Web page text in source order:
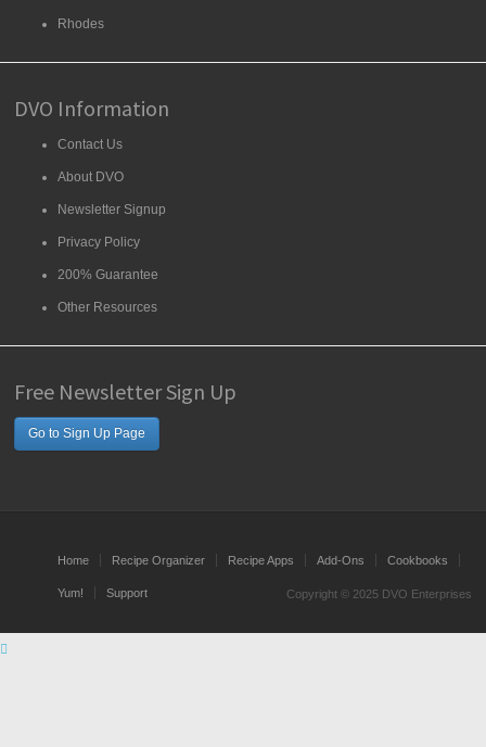
Rhodes
DVO Information
Contact Us
About DVO
Newsletter Signup
Privacy Policy
200% Guarantee
Other Resources
Free Newsletter Sign Up
Go to Sign Up Page
Home Recipe Organizer Recipe Apps Add-Ons Cookbooks
Yum! Support Copyright © 2025 DVO Enterprises